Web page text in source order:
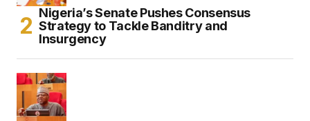
Nigeria’s Senate Pushes Consensus
Strategy to Tackle Banditry and
Insurgency